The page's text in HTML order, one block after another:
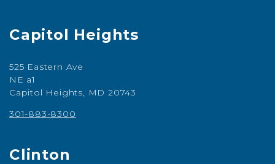
Capitol Heights
525 Eastern Ave
NE a1
Capitol Heights, MD 20743
301-883-8300
Clinton